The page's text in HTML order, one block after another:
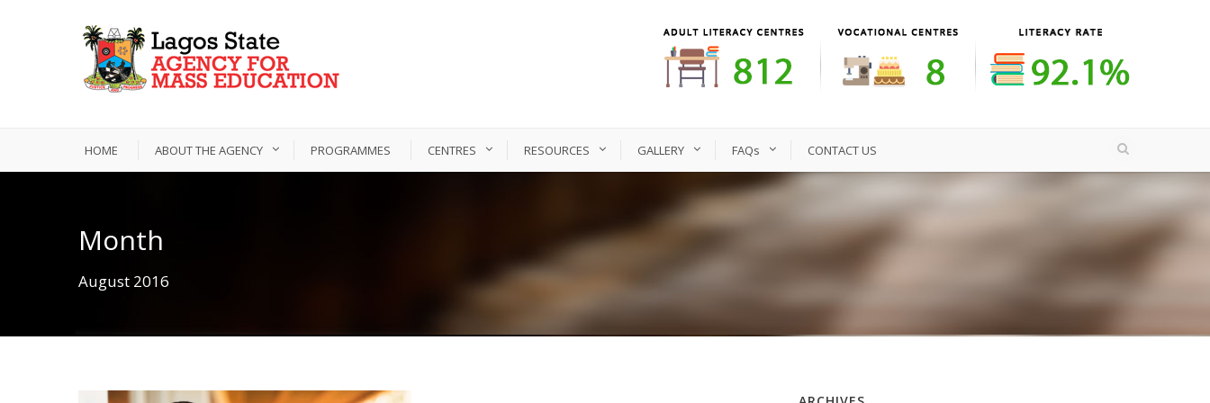
HOME ABOUT THE AGENCY PROGRAMMES CENTRES RESOURCES GALLERY FAQs CONTACT US
Month
August 2016